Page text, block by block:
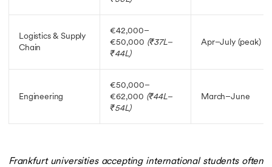
Logistics & Supply
Chain
€42,000–
€50,000 (₹37L–
₹44L)
Apr–July (peak)
Engineering
€50,000–
€62,000 (₹44L–
₹54L)
March–June
Frankfurt universities accepting international students often